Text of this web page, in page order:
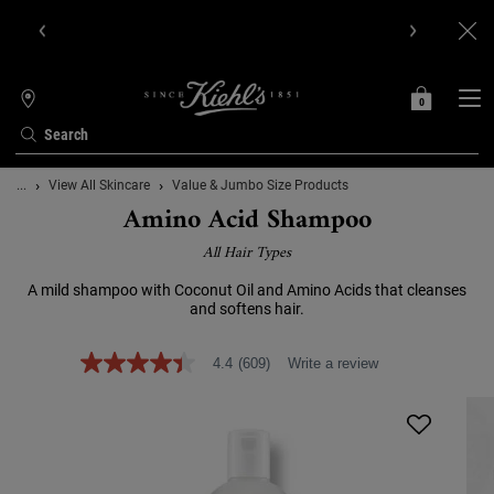
Search
STORES
MY
0
0 PRODUCT IN
Main content
... View All Skincare Value & Jumbo Size Products
Amino Acid Shampoo
All Hair Types
A mild shampoo with Coconut Oil and Amino Acids that cleanses
and softens hair.
4.4
4.4 (609) Write a review